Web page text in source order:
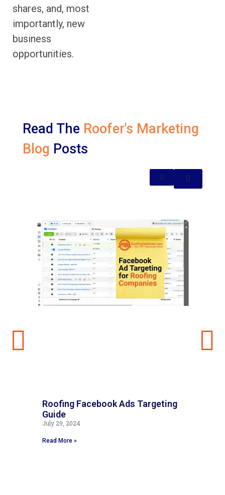
shares, and, most
importantly, new
business
opportunities.
Read The Roofer's Marketing
Blog Posts
Roofing Facebook Ads Targeting
Guide
July 29, 2024
Read More »